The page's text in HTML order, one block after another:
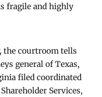
fragile and highly
the courtroom tells
general of Texas,
filed coordinated
Services,